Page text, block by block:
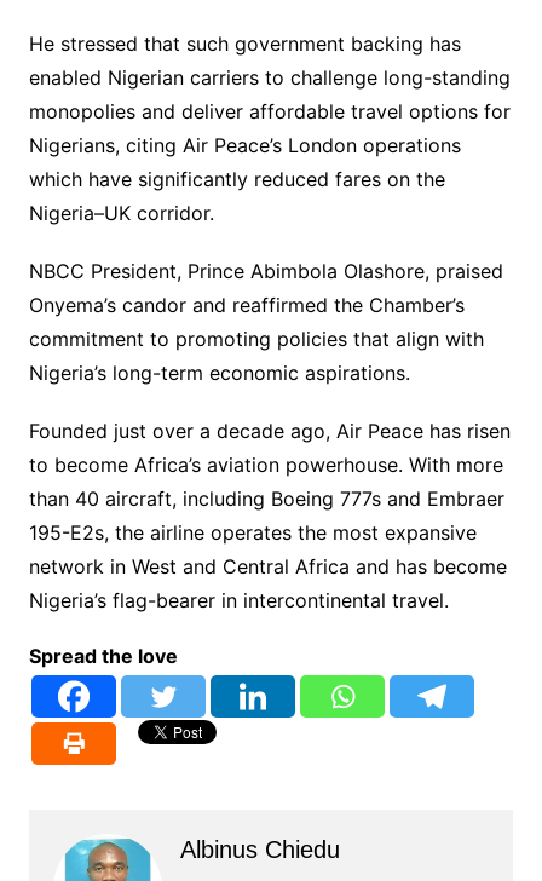
He stressed that such government backing has
enabled Nigerian carriers to challenge long-standing
monopolies and deliver affordable travel options for
Nigerians, citing Air Peace’s London operations
which have significantly reduced fares on the
Nigeria–UK corridor.
NBCC President, Prince Abimbola Olashore, praised
Onyema’s candor and reaffirmed the Chamber’s
commitment to promoting policies that align with
Nigeria’s long-term economic aspirations.
Founded just over a decade ago, Air Peace has risen
to become Africa’s aviation powerhouse. With more
than 40 aircraft, including Boeing 777s and Embraer
195-E2s, the airline operates the most expansive
network in West and Central Africa and has become
Nigeria’s flag-bearer in intercontinental travel.
Spread the love
Albinus Chiedu